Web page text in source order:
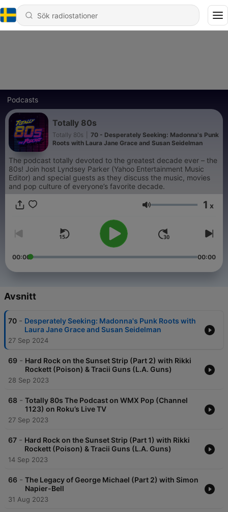
Podcasts
Totally 80s
Totally 80s
70 - Desperately Seeking: Madonna's Punk
Roots with Laura Jane Grace and Susan Seidelman
The podcast totally devoted to the greatest decade ever – the
80s! Join host Lyndsey Parker (Yahoo Entertainment Music
Editor) and special guests as they discuss the music, movies
and pop culture of everyone’s favorite decade.
Volym 1 x
00:00 00:00
Avsnitt
70 - Desperately Seeking: Madonna's Punk Roots with
Laura Jane Grace and Susan Seidelman
27 Sep 2024
69 - Hard Rock on the Sunset Strip (Part 2) with Rikki
Rockett (Poison) & Tracii Guns (L.A. Guns)
28 Sep 2023
68 - Totally 80s The Podcast on WMX Pop (Channel
1123) on Roku’s Live TV
27 Sep 2023
67 - Hard Rock on the Sunset Strip (Part 1) with Rikki
Rockett (Poison) & Tracii Guns (L.A. Guns)
14 Sep 2023
66 - The Legacy of George Michael (Part 2) with Simon
Napier-Bell
31 Aug 2023